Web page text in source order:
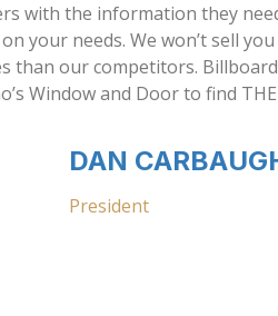
with the information they
your needs. We won’t sell
our competitors.
and Door to find THE
DAN
President